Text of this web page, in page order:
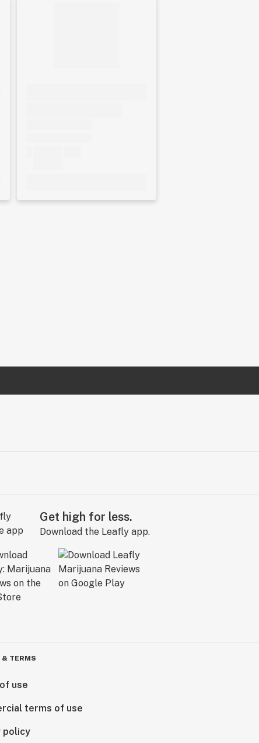
Get high for less.
Download the Leafly app.
& TERMS
use
terms of use
policy